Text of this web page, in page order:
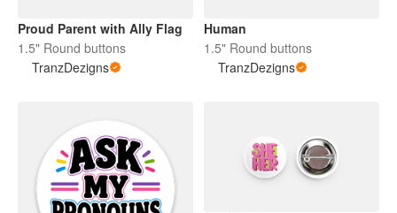
Proud Parent with Ally Flag
1.5" Round buttons
TranzDezigns
Human
1.5" Round buttons
TranzDezigns